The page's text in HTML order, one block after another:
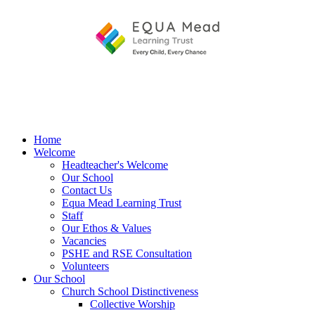
Home
Welcome
Headteacher's Welcome
Our School
Contact Us
Equa Mead Learning Trust
Staff
Our Ethos & Values
Vacancies
PSHE and RSE Consultation
Volunteers
Our School
Church School Distinctiveness
Collective Worship